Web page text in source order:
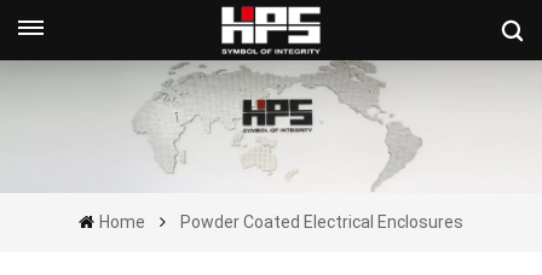
Get A Quote Now
Home Powder Coated Electrical Enclosures